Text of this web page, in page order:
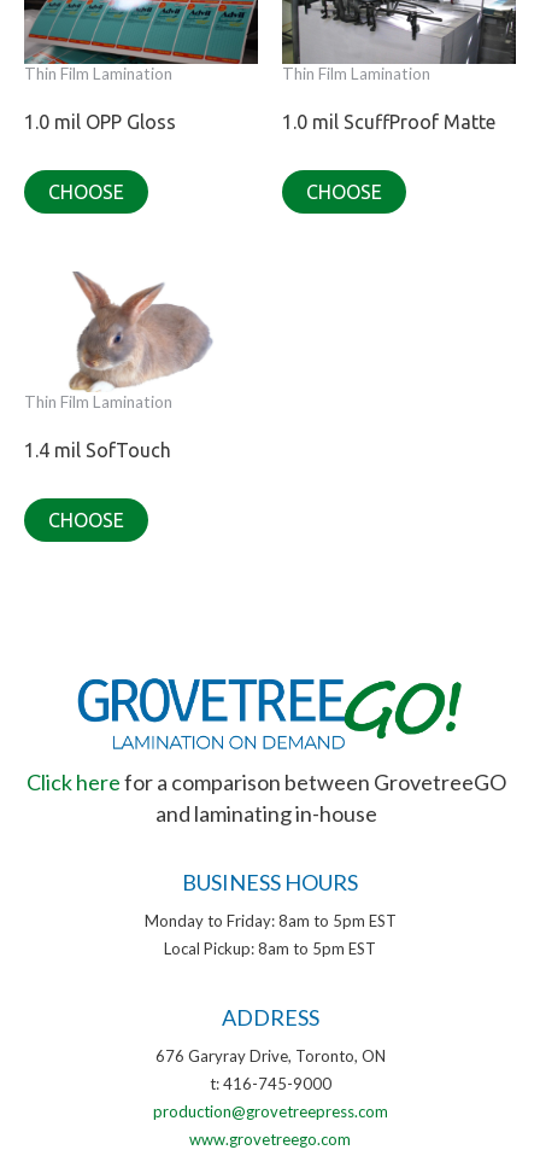
Thin Film Lamination
1.0 mil OPP Gloss
CHOOSE
Thin Film Lamination
1.0 mil ScuffProof Matte
CHOOSE
Thin Film Lamination
1.4 mil SofTouch
CHOOSE
Click herefor a comparison between GrovetreeGO
and laminating in-house
BUSINESS HOURS
Monday to Friday: 8am to 5pm EST
Local Pickup: 8am to 5pm EST
ADDRESS
676 Garyray Drive, Toronto, ON
t: 416-745-9000
production@grovetreepress.com
www.grovetreego.com